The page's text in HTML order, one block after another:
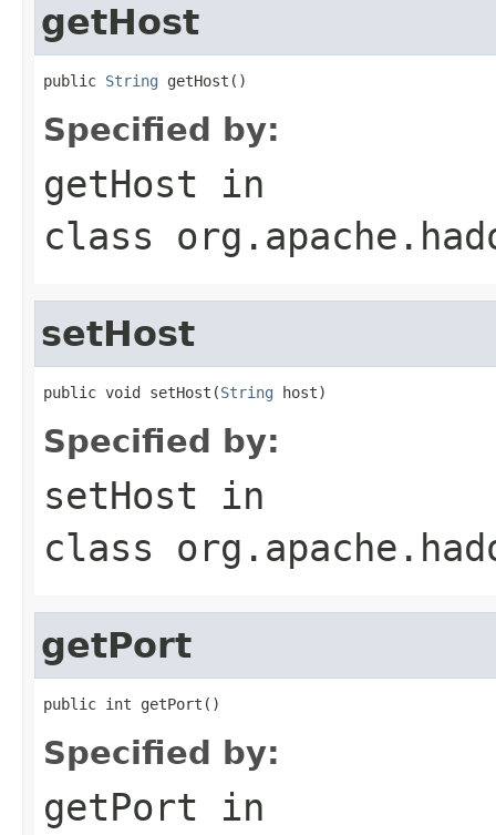
getHost
public String getHost()
Specified by:
getHost in
class
setHost
public void setHost(String host)
Specified by:
setHost in
class
getPort
public int getPort()
Specified by:
getPort in